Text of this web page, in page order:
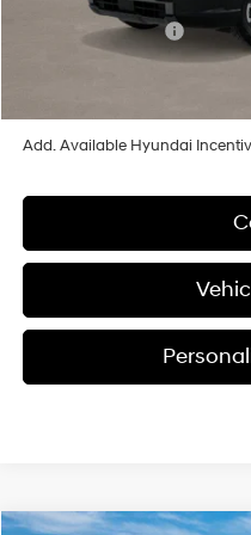
Hyundai Incentives:
Add. Available Hyundai